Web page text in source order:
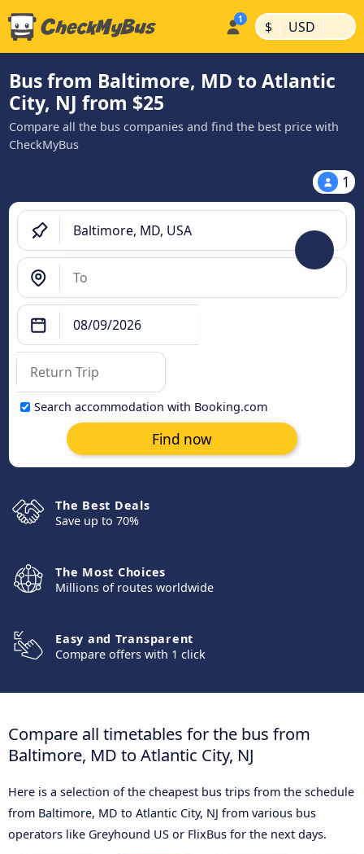
$ | USD |
Bus from Baltimore, MD to Atlantic
City, NJ from $25
Compare all the bus companies and find the best price with
CheckMyBus
1
Search accommodation with Booking.com
Find now
The Best Deals
Save up to 70%
The Most Choices
Millions of routes worldwide
Easy and Transparent
Compare offers with 1 click
Compare all timetables for the bus from
Baltimore, MD to Atlantic City, NJ
Here is a selection of the cheapest bus trips from the schedule
from Baltimore, MD to Atlantic City, NJ from various bus
operators like Greyhound US or FlixBus for the next days.